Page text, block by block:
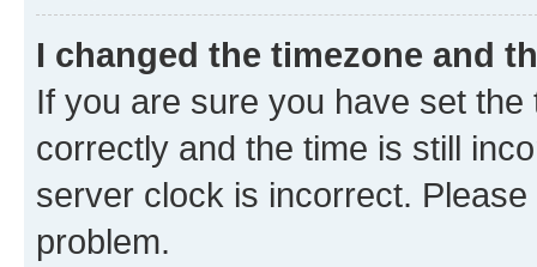
I changed the timezone and
If you are sure you have set
correctly and the time is still
server clock is incorrect.
problem.